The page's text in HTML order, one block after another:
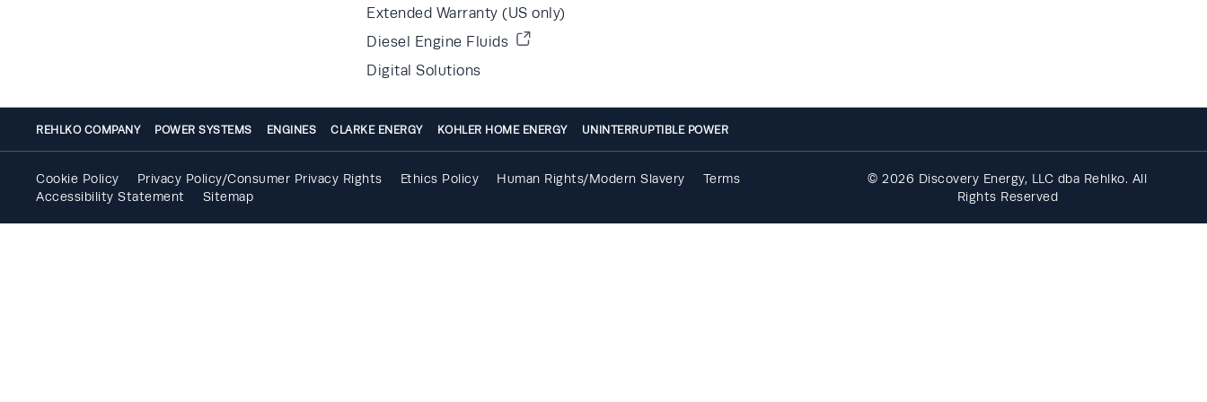
Extended Warranty (US only)
Diesel Engine Fluids
Digital Solutions
REHLKO COMPANY POWER SYSTEMS ENGINES CLARKE ENERGY KOHLER HOME ENERGY UNINTERRUPTIBLE POWER
Cookie Policy Privacy Policy/Consumer Privacy Rights Ethics Policy Human Rights/Modern Slavery
Terms
Accessibility Statement
Sitemap
© 2026 Discovery Energy, LLC dba Rehlko. All
Rights Reserved